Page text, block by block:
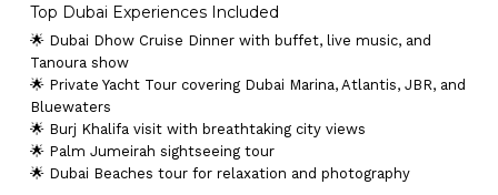
Top Dubai Experiences Included
🌟 Dubai Dhow Cruise Dinner with buffet, live music, and
Tanoura show
🌟 Private Yacht Tour covering Dubai Marina, Atlantis, JBR, and
Bluewaters
🌟 Burj Khalifa visit with breathtaking city views
🌟 Palm Jumeirah sightseeing tour
🌟 Dubai Beaches tour for relaxation and photography